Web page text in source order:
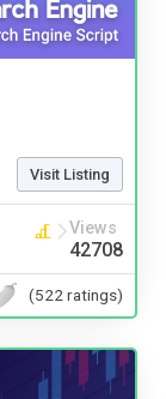
Visit Listing
Views
42708
(522 ratings)